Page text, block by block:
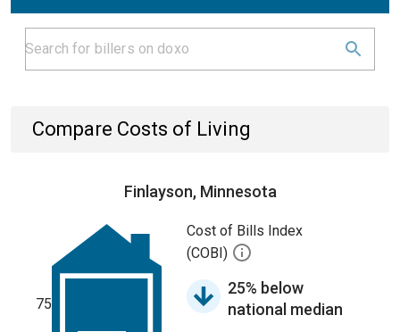
Compare Costs of Living
Finlayson, Minnesota
75
Cost of Bills Index
(COBI)
25% below
national median